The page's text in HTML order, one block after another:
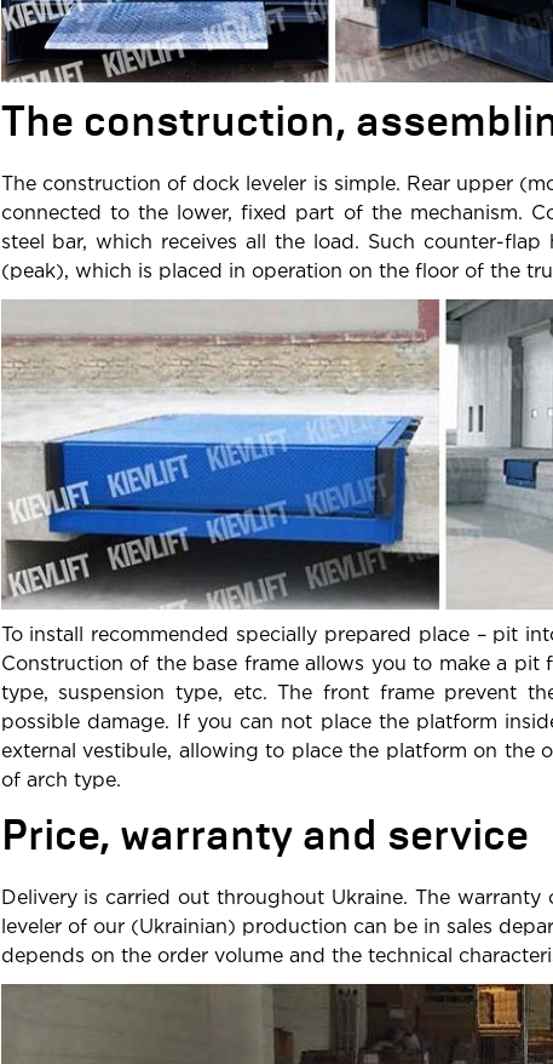
The construction,
The construction of dock leveler is simple. Rear upper
connected to the lower, fixed part of the mechanism.
steel bar, which receives all the load. Such counter-
(peak), which is placed in operation on the floor of the
To install recommended specially prepared place – pit
Construction of the base frame allows you to make a pit
type, suspension type, etc. The front frame prevent
possible damage. If you can not place the platform
external vestibule, allowing to place the platform on the
of arch type.
Price, warranty and service
Delivery is carried out throughout Ukraine. The
leveler of our (Ukrainian) production can be in sales
depends on the order volume and the technical